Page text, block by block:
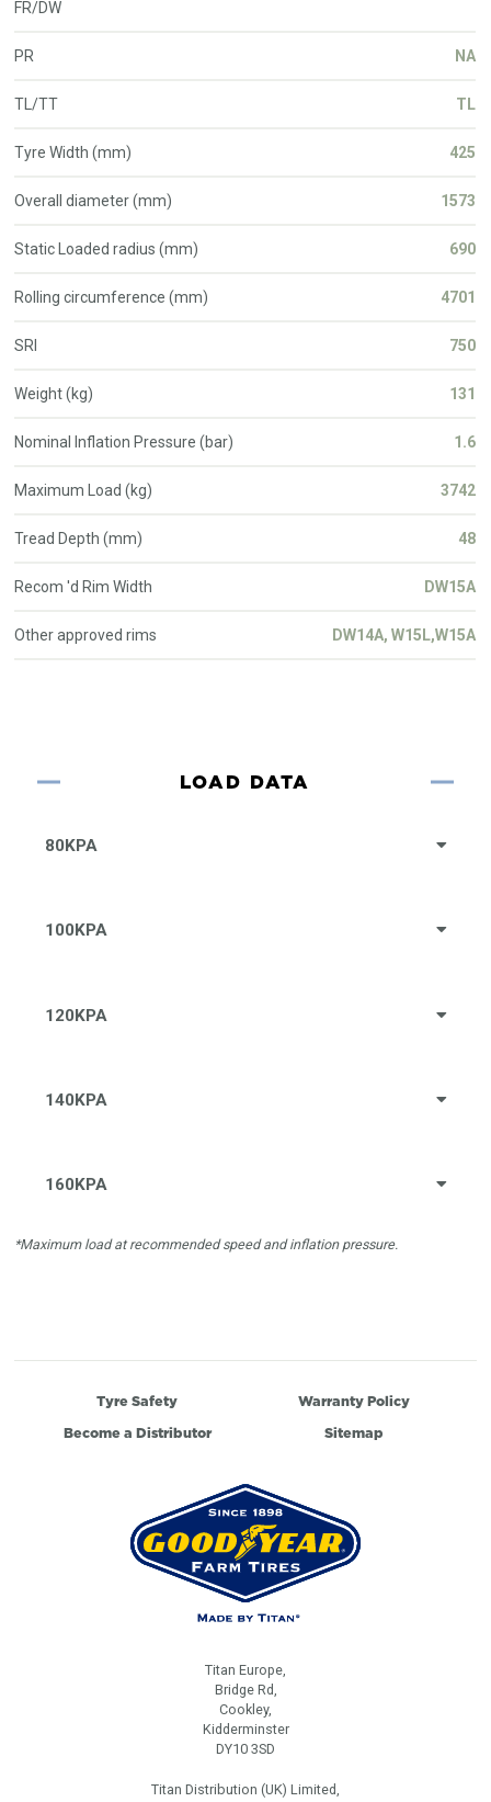
FR/DW
PR NA
TL/TT TL
Tyre Width (mm) 425
Overall diameter (mm) 1573
Static Loaded radius (mm) 690
Rolling circumference (mm) 4701
SRI 750
Weight (kg) 131
Nominal Inflation Pressure (bar) 1.6
Maximum Load (kg) 3742
Tread Depth (mm) 48
Recom 'd Rim Width DW15A
Other approved rims DW14A, W15L,W15A
LOAD DATA
80KPA
100KPA
120KPA
140KPA
160KPA
*Maximum load at recommended speed and inflation pressure.
Tyre Safety
Warranty Policy
Become a Distributor
Sitemap
Titan Europe,
Bridge Rd,
Cookley,
Kidderminster
DY10 3SD
Titan Distribution (UK) Limited,